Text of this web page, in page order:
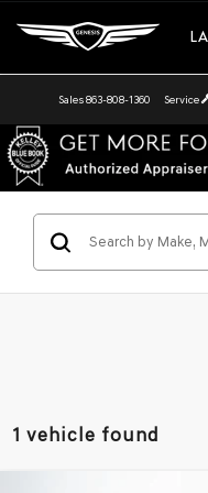
Sales 863-808-1360 Service
1 vehicle found